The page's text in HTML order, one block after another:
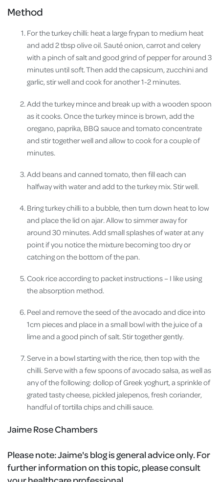
Method
For the turkey chilli: heat a large frypan to medium heat
and add 2 tbsp olive oil. Sauté onion, carrot and celery
with a pinch of salt and good grind of pepper for around 3
minutes until soft. Then add the capsicum, zucchini and
garlic, stir well and cook for another 1-2 minutes.
Add the turkey mince and break up with a wooden spoon
as it cooks. Once the turkey mince is brown, add the
oregano, paprika, BBQ sauce and tomato concentrate
and stir together well and allow to cook for a couple of
minutes.
Add beans and canned tomato, then fill each can
halfway with water and add to the turkey mix. Stir well.
Bring turkey chilli to a bubble, then turn down heat to low
and place the lid on ajar. Allow to simmer away for
around 30 minutes. Add small splashes of water at any
point if you notice the mixture becoming too dry or
catching on the bottom of the pan.
Cook rice according to packet instructions – I like using
the absorption method.
Peel and remove the seed of the avocado and dice into
1cm pieces and place in a small bowl with the juice of a
lime and a good pinch of salt. Stir together gently.
Serve in a bowl starting with the rice, then top with the
chilli. Serve with a few spoons of avocado salsa, as well as
any of the following: dollop of Greek yoghurt, a sprinkle of
grated tasty cheese, pickled jalepenos, fresh coriander,
handful of tortilla chips and chilli sauce.
Jaime Rose Chambers
Please note:Jaime's blog is general advice only. For
further information on this topic, please consult
your healthcare professional.